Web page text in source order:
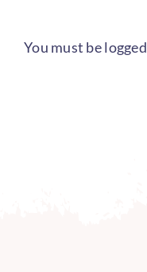
You must be